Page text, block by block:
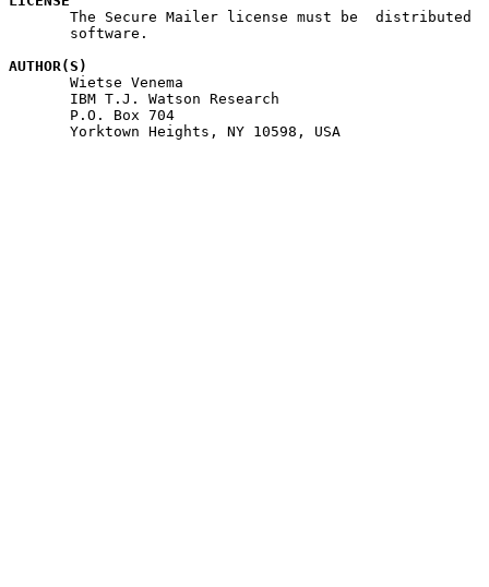
The Secure Mailer license must be  distributed
       software.
AUTHOR(S)
Wietse Venema
       IBM T.J. Watson Research
       P.O. Box 704
       Yorktown Heights, NY 10598, USA